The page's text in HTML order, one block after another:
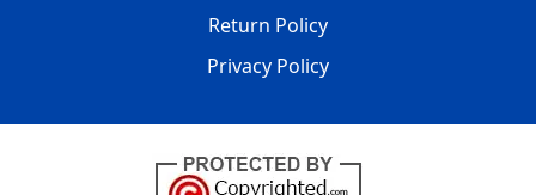
Return Policy
Privacy Policy